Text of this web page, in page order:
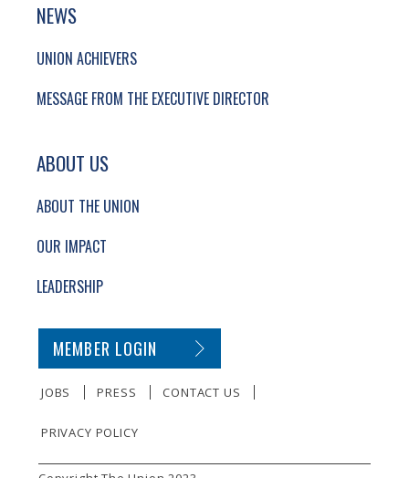
NEWS
UNION ACHIEVERS
MESSAGE FROM THE EXECUTIVE DIRECTOR
ABOUT US
ABOUT THE UNION
OUR IMPACT
LEADERSHIP
SECONDARY FOOTER NAVIGATION
MEMBER LOGIN
JOBS PRESS CONTACT US
PRIVACY POLICY